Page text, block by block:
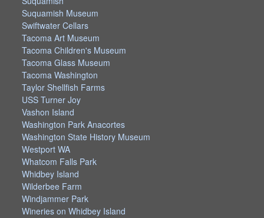
Suquamish Museum
Swiftwater Cellars
Tacoma Art Museum
Tacoma Children's Museum
Tacoma Glass Museum
Tacoma Washington
Taylor Shellfish Farms
USS Turner Joy
Vashon Island
Washington Park Anacortes
Washington State History Museum
Westport WA
Whatcom Falls Park
Whidbey Island
Wilderbee Farm
Windjammer Park
Wineries on Whidbey Island